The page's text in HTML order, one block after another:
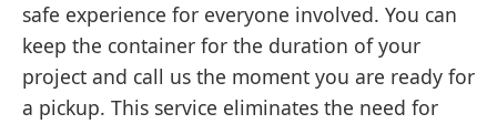
safe experience for everyone involved. You can
keep the container for the duration of your
project and call us the moment you are ready for
a pickup. This service eliminates the need for